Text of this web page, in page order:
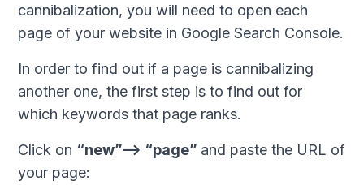
cannibalization, you will need to open each
page of your website in Google Search Console.
In order to find out if a page is cannibalizing
another one, the first step is to find out for
which keywords that page ranks.
Click on “new”--> “page” and paste the URL of
your page: